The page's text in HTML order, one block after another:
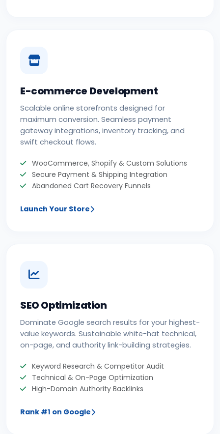
E-commerce Development
Scalable online storefronts designed for
maximum conversion. Seamless payment
gateway integrations, inventory tracking, and
swift checkout flows.
WooCommerce, Shopify & Custom Solutions
Secure Payment & Shipping Integration
Abandoned Cart Recovery Funnels
Launch Your Store
SEO Optimization
Dominate Google search results for your highest-
value keywords. Sustainable white-hat technical,
on-page, and authority link-building strategies.
Keyword Research & Competitor Audit
Technical & On-Page Optimization
High-Domain Authority Backlinks
Rank #1 on Google